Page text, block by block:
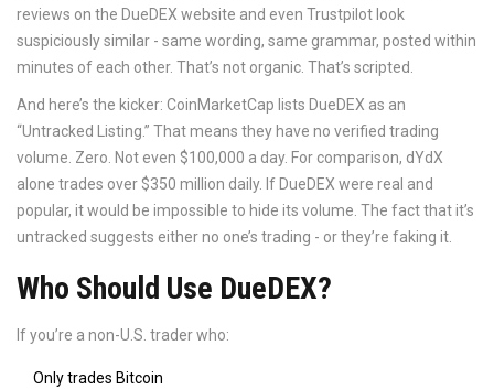
reviews on the DueDEX website and even Trustpilot look
suspiciously similar - same wording, same grammar, posted within
minutes of each other. That’s not organic. That’s scripted.
And here’s the kicker: CoinMarketCap lists DueDEX as an
“Untracked Listing.” That means they have no verified trading
volume. Zero. Not even $100,000 a day. For comparison, dYdX
alone trades over $350 million daily. If DueDEX were real and
popular, it would be impossible to hide its volume. The fact that it’s
untracked suggests either no one’s trading - or they’re faking it.
Who Should Use DueDEX?
If you’re a non-U.S. trader who:
Only trades Bitcoin